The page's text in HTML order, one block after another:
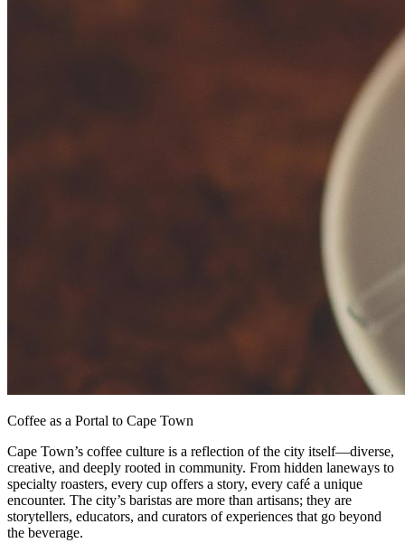
Coffee as a Portal to Cape Town
Cape Town’s coffee culture is a reflection of the city itself—diverse,
creative, and deeply rooted in community. From hidden laneways to
specialty roasters, every cup offers a story, every café a unique
encounter. The city’s baristas are more than artisans; they are
storytellers, educators, and curators of experiences that go beyond
the beverage.